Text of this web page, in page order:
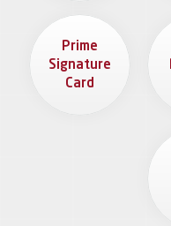
Prime
Signature
Card